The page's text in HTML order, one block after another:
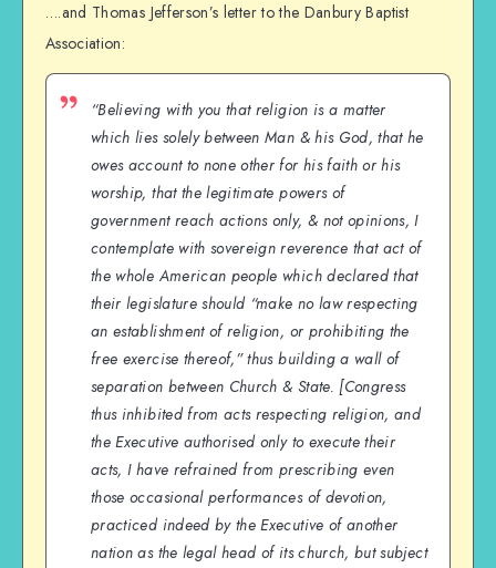
….and Thomas Jefferson’s letter to the Danbury Baptist
Association:
“Believing with you that religion is a matter
which lies solely between Man & his God, that he
owes account to none other for his faith or his
worship, that the legitimate powers of
government reach actions only, & not opinions, I
contemplate with sovereign reverence that act of
the whole American people which declared that
their legislature should “make no law respecting
an establishment of religion, or prohibiting the
free exercise thereof,” thus building a wall of
separation between Church & State. [Congress
thus inhibited from acts respecting religion, and
the Executive authorised only to execute their
acts, I have refrained from prescribing even
those occasional performances of devotion,
practiced indeed by the Executive of another
nation as the legal head of its church, but subject